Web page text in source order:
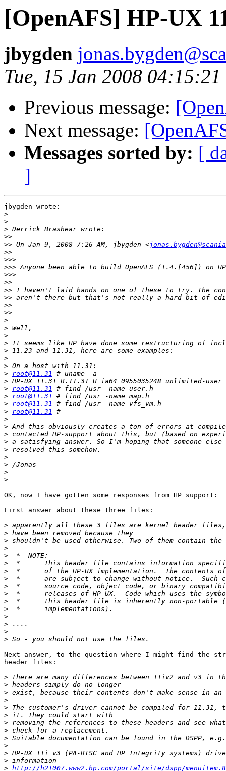
[OpenAFS] HP-UX
jbygden
Tue, 15 Jan 2008
Previous message:
Next message:
Messages sorted by: [
]
jbygden wrote:
>
>
>
>>
>> On Jan 9, 2008 7:26 AM, jbygden <
>>
>>>
>>>
>>>
>>
>>
>>
>>
>>
>
>
>
>
>
>
>
> root@11.31
>
> root@11.31
> root@11.31
> root@11.31
> root@11.31
>
>
>
>
>
>
>
>
>
OK, now I have gotten some responses from HP support:
First answer about these three files:
>
>
>
>
>
>
>
>
>
>
>
>
>
>
>
>
Next answer, to the question where I might find the
header files:
>
>
>
>
>
>
>
>
>
>
>
>
> http://h21007.www2.hp.com/portal/site/dspp/